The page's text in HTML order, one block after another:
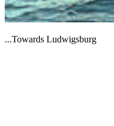
...Towards Ludwigsburg